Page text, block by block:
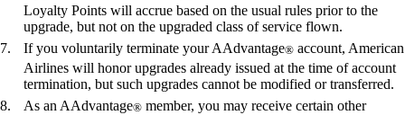
Loyalty Points will accrue based on the usual rules prior to the
upgrade, but not on the upgraded class of service flown.
If you voluntarily terminate your AAdvantage® account, American
Airlines will honor upgrades already issued at the time of account
termination, but such upgrades cannot be modified or transferred.
As an AAdvantage® member, you may receive certain other